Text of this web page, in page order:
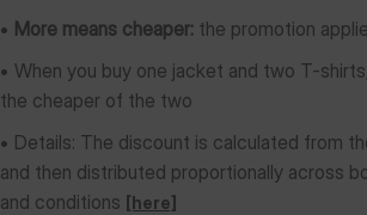
• More means cheaper: the promotion
• When you buy one jacket and two T-
the cheaper of the two
• Details: The discount is calculated from
and then distributed proportionally across
and conditions [here]